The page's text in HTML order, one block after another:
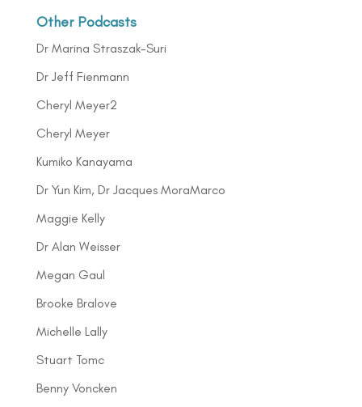
Other Podcasts
Dr Marina Straszak-Suri
Dr Jeff Fienmann
Cheryl Meyer2
Cheryl Meyer
Kumiko Kanayama
Dr Yun Kim, Dr Jacques MoraMarco
Maggie Kelly
Dr Alan Weisser
Megan Gaul
Brooke Bralove
Michelle Lally
Stuart Tomc
Benny Voncken